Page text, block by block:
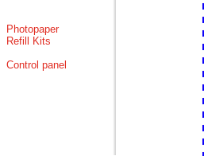
Photopaper
Refill Kits
Control panel